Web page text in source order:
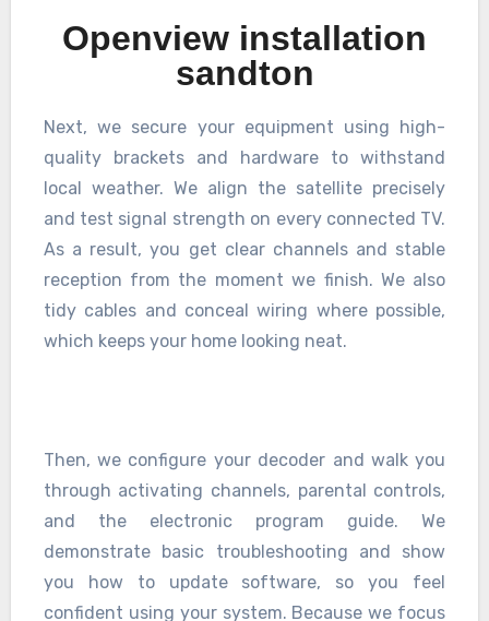
Openview installation
sandton
Next, we secure your equipment using high-
quality brackets and hardware to withstand
local weather. We align the satellite precisely
and test signal strength on every connected TV.
As a result, you get clear channels and stable
reception from the moment we finish. We also
tidy cables and conceal wiring where possible,
which keeps your home looking neat.
Then, we configure your decoder and walk you
through activating channels, parental controls,
and the electronic program guide. We
demonstrate basic troubleshooting and show
you how to update software, so you feel
confident using your system. Because we focus